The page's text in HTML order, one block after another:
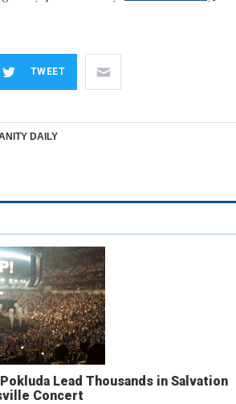
TWEET
DAILY
Lead Thousands in Salvation
Concert